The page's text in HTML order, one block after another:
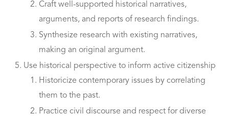
Craft well-supported historical narratives,
arguments, and reports of research findings.
Synthesize research with existing narratives,
making an original argument.
Use historical perspective to inform active citizenship
Historicize contemporary issues by correlating
them to the past.
Practice civil discourse and respect for diverse